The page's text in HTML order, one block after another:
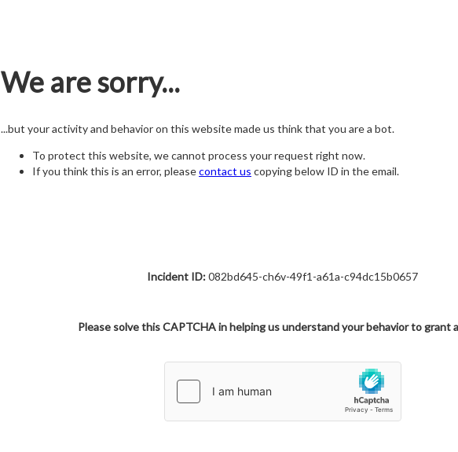
We are sorry...
...but your activity and behavior on this website made us think that you are a bot.
To protect this website, we cannot process your request right now.
If you think this is an error, pleasecontact us copying below ID in the email.
Incident ID:082bd645-ch6v-49f1-a61a-c94dc15b0657
Please solve this CAPTCHA in helping us understand your behavior to grant